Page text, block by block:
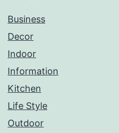
Business
Decor
Indoor
Information
Kitchen
Life Style
Outdoor